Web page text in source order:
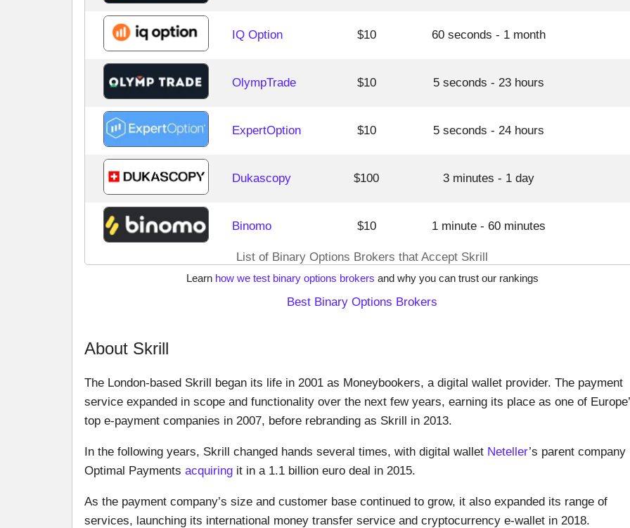
List of Binary Options Brokers that Accept Skrill
IQ Option $10 60 seconds - 1 month
OlympTrade $10 5 seconds - 23 hours
ExpertOption $10 5 seconds - 24 hours
Dukascopy $100 3 minutes - 1 day
Binomo $10 1 minute - 60 minutes
Learn how we test binary options brokers and why you can trust our rankings
Best Binary Options Brokers
About Skrill
The London-based Skrill began its life in 2001 as Moneybookers, a digital wallet provider. The payment
service expanded in scope and functionality over the next few years, earning its place as one of
top e-payment companies in 2007, before rebranding as Skrill in 2013.
In the following years, Skrill changed hands several times, with digital wallet Neteller’s parent company
Optimal Payments acquiring it in a 1.1 billion euro deal in 2015.
As the payment company’s size and customer base continued to grow, it also expanded its range of
services, launching its international money transfer service and cryptocurrency e-wallet in 2018.